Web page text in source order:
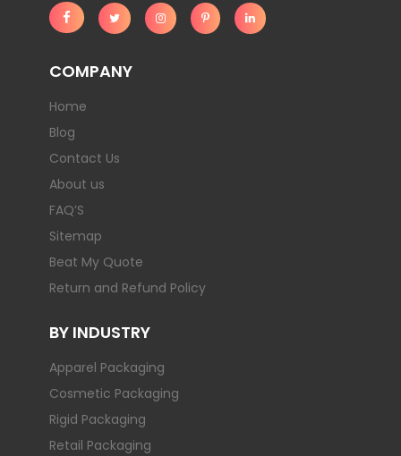
COMPANY
Home
Blog
Contact Us
About us
FAQ’S
Sitemap
Beat My Quote
Return and Refund Policy
BY INDUSTRY
Apparel Packaging
Cosmetic Packaging
Rigid Packaging
Retail Packaging